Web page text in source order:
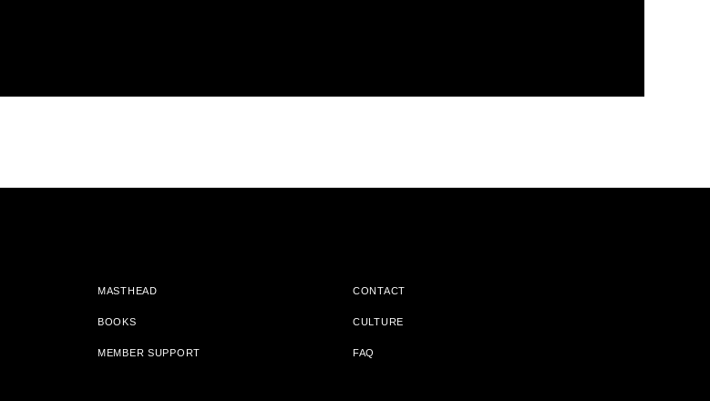
MASTHEAD CONTACT
BOOKS CULTURE
MEMBER SUPPORT FAQ